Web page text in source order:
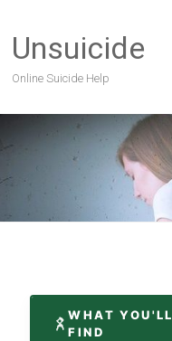
Unsuicide
Online Suicide Help
WHAT YOU'LL
FIND